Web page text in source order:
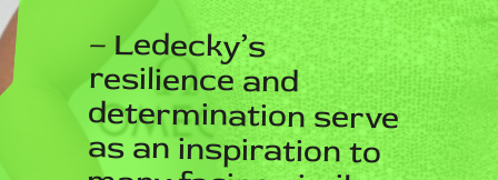
– Ledecky’s
resilience and
determination serve
as an inspiration to
many facing similar